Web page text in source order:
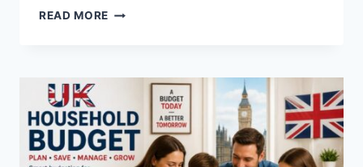
READ MORE EASY
RECIPE
BUTTERY
&
PERFECTLY
CRUNCHY)